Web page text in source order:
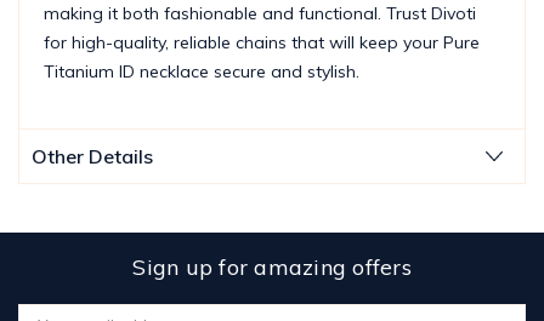
making it both fashionable and functional. Trust Divoti
for high-quality, reliable chains that will keep your Pure
Titanium ID necklace secure and stylish.
Other Details
Sign up for amazing offers
Email